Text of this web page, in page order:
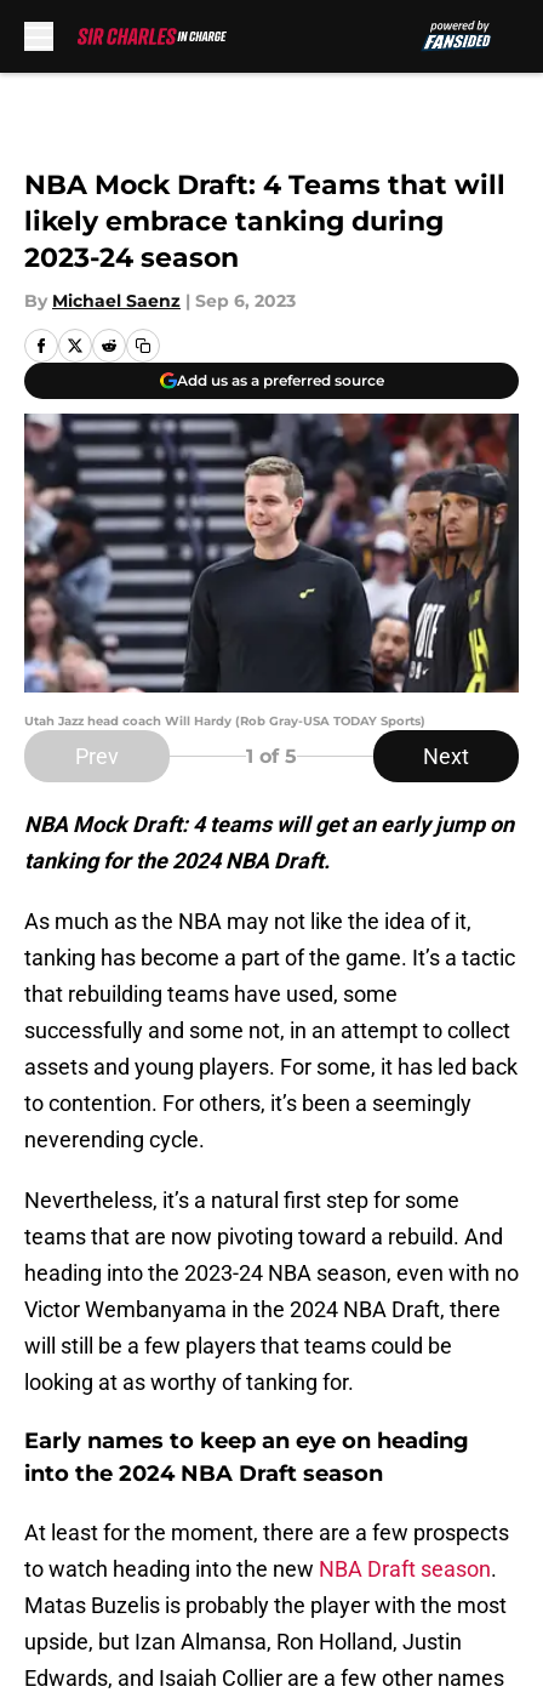
NBA Mock Draft: 4 Teams that will
likely embrace tanking during
2023-24 season
By Michael Saenz | Sep 6, 2023
Add us as a preferred source
Utah Jazz head coach Will Hardy (Rob Gray-USA TODAY Sports)
Prev 1 of 5 Next
NBA Mock Draft: 4 teams will get an early jump on
tanking for the 2024 NBA Draft.
As much as the NBA may not like the idea of it,
tanking has become a part of the game. It’s a tactic
that rebuilding teams have used, some
successfully and some not, in an attempt to collect
assets and young players. For some, it has led back
to contention. For others, it’s been a seemingly
neverending cycle.
Nevertheless, it’s a natural first step for some
teams that are now pivoting toward a rebuild. And
heading into the 2023-24 NBA season, even with no
Victor Wembanyama in the 2024 NBA Draft, there
will still be a few players that teams could be
looking at as worthy of tanking for.
Early names to keep an eye on heading
into the 2024 NBA Draft season
At least for the moment, there are a few prospects
to watch heading into the new NBA Draft season.
Matas Buzelis is probably the player with the most
upside, but Izan Almansa, Ron Holland, Justin
Edwards, and Isaiah Collier are a few other names